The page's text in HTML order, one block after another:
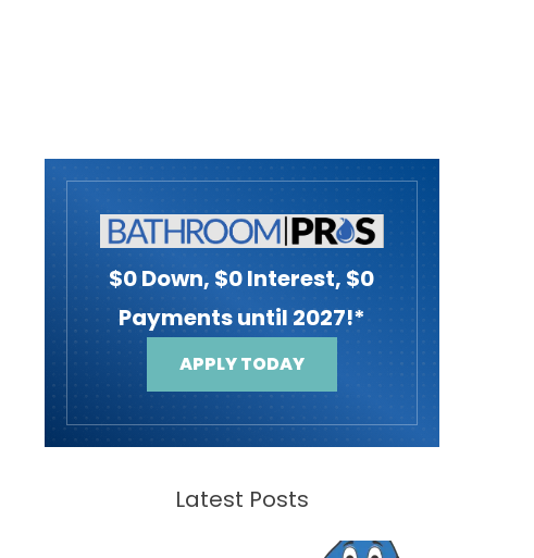
$0 Down, $0 Interest, $0
Payments until 2027!*
APPLY TODAY
Latest Posts